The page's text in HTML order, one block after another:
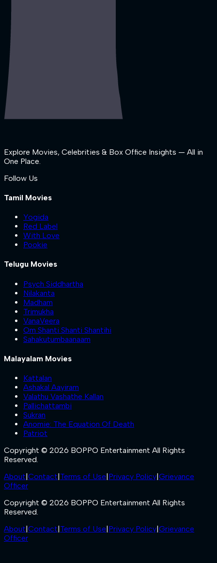
Explore Movies, Celebrities & Box Office Insights — All in
One Place.
Follow Us
Tamil Movies
Yogida
Red Label
With Love
Pookie
Telugu Movies
Psych Siddhartha
Nilakanta
Madham
Trimukha
VanaVeera
Om Shanti Shanti Shantihi
Sahakutumbaanaam
Malayalam Movies
Kattalan
Ashakal Aayiram
Valathu Vashathe Kallan
Pallichattambi
Sukran
Anomie: The Equation Of Death
Patriot
Copyright © 2026 BOPPO Entertainment All Rights
Reserved.
About|Contact|Terms of Use|Privacy Policy|Grievance
Officer
Copyright © 2026 BOPPO Entertainment All Rights
Reserved.
About|Contact|Terms of Use|Privacy Policy|Grievance
Officer